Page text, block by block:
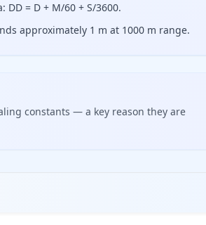
= D + M/60 + S/3600.
approximately 1 m at 1000 m range.
constants — a key reason they are